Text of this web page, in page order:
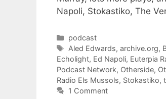
Napoli, Stokastiko, The
Categories
podcast
Tags
Aled Edwards,archive.org,
Echolight, Ed Napoli, Euterpia
Podcast Network, Otherside,
Radio Els Mussols, Stokastiko,
1 Comment